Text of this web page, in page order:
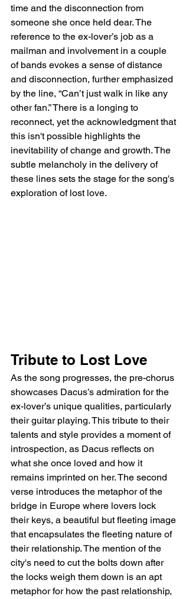
time and the disconnection from
someone she once held dear. The
reference to the ex-lover’s job as a
mailman and involvement in a couple
of bands evokes a sense of distance
and disconnection, further emphasized
by the line, “Can’t just walk in like any
other fan.” There is a longing to
reconnect, yet the acknowledgment that
this isn't possible highlights the
inevitability of change and growth. The
subtle melancholy in the delivery of
these lines sets the stage for the song's
exploration of lost love.
Tribute to Lost Love
As the song progresses, the pre-chorus
showcases Dacus’s admiration for the
ex-lover’s unique qualities, particularly
their guitar playing. This tribute to their
talents and style provides a moment of
introspection, as Dacus reflects on
what she once loved and how it
remains imprinted on her. The second
verse introduces the metaphor of the
bridge in Europe where lovers lock
their keys, a beautiful but fleeting image
that encapsulates the fleeting nature of
their relationship. The mention of the
city's need to cut the bolts down after
the locks weigh them down is an apt
metaphor for how the past relationship,